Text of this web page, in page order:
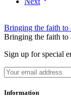
Bringing the faith to
Bringing the faith to
Sign up for special
Information